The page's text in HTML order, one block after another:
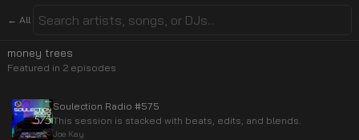
← All
money trees
Featured in 2 episodes
Soulection Radio #575
This session is stacked with beats, edits, and blends.
Joe Kay